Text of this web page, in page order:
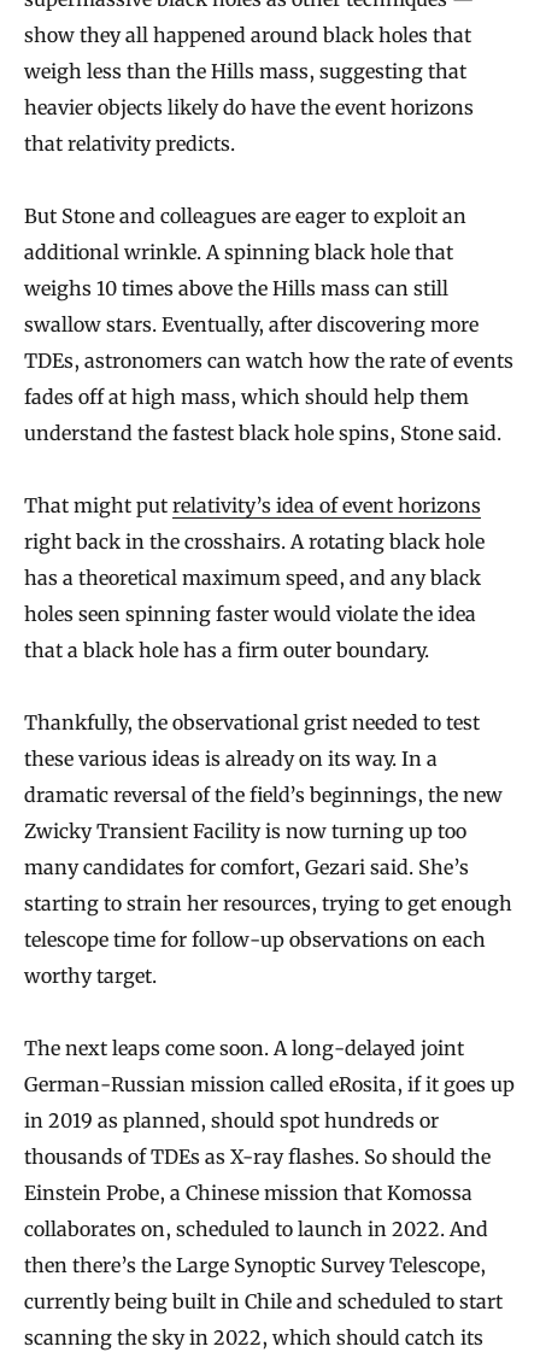
show they all happened around black holes that
weigh less than the Hills mass, suggesting that
heavier objects likely do have the event horizons
that relativity predicts.
But Stone and colleagues are eager to exploit an
additional wrinkle. A spinning black hole that
weighs 10 times above the Hills mass can still
swallow stars. Eventually, after discovering more
TDEs, astronomers can watch how the rate of events
fades off at high mass, which should help them
understand the fastest black hole spins, Stone said.
That might put relativity’s idea of event horizons
right back in the crosshairs. A rotating black hole
has a theoretical maximum speed, and any black
holes seen spinning faster would violate the idea
that a black hole has a firm outer boundary.
Thankfully, the observational grist needed to test
these various ideas is already on its way. In a
dramatic reversal of the field’s beginnings, the new
Zwicky Transient Facility is now turning up too
many candidates for comfort, Gezari said. She’s
starting to strain her resources, trying to get enough
telescope time for follow-up observations on each
worthy target.
The next leaps come soon. A long-delayed joint
German-Russian mission called eRosita, if it goes up
in 2019 as planned, should spot hundreds or
thousands of TDEs as X-ray flashes. So should the
Einstein Probe, a Chinese mission that Komossa
collaborates on, scheduled to launch in 2022. And
then there’s the Large Synoptic Survey Telescope,
currently being built in Chile and scheduled to start
scanning the sky in 2022, which should catch its